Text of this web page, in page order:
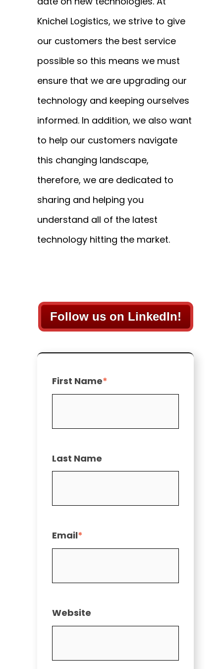
Knichel Logistics, we strive to give
our customers the best service
possible so this means we must
ensure that we are upgrading our
technology and keeping ourselves
informed. In addition, we also want
to help our customers navigate
this changing landscape,
therefore, we are dedicated to
sharing and helping you
understand all of the latest
technology hitting the market.
Follow us on LinkedIn!
First Name*
Last Name
Email*
Website